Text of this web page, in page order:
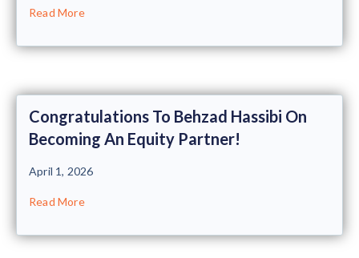
Read More
Congratulations To Behzad Hassibi On
Becoming An Equity Partner!
April 1, 2026
Read More